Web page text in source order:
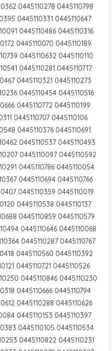
0445110278 0445110798
0445110331 0445110647
0445110486 0445110316
0445110070 0445110189
0445110632 0445110110
0445110281 0445110717
0445110321 0445110273
0445110454 0445110516
0445110772 0445110199
0445110707 0445110106
0445110376 0445110691
0445110537 0445110493
0445110097 0445110592
0445110786 0445110054
0445110694 0445110766
0445110359 0445110019
0445110538 0445110137
0445110859 0445110579
0445110646 0445110068
0445110287 0445110767
0445110560 0445110392
0445110721 0445110526
0445110846 0445110230
0445110666 0445110794
0445110288 0445110626
0445110153 0445110397
0445110105 0445110534
0445110822 0445110231